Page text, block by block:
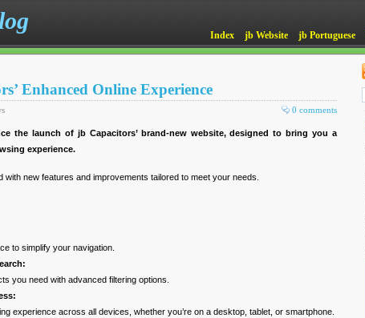
Index jb Website jb Portuguese
Enhanced Online Experience
0 comments
the launch of jb Capacitors’ brand-new website, designed to bring you a
experience.
new features and improvements tailored to meet your needs.
to simplify your navigation.
you need with advanced filtering options.
experience across all devices, whether you’re on a desktop, tablet, or smartphone.